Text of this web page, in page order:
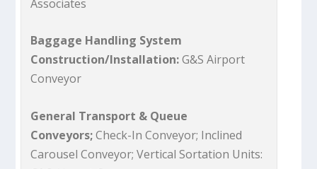
Associates
Baggage Handling System
Construction/Installation:G&S Airport
Conveyor
General Transport & Queue
Conveyors;Check-In Conveyor; Inclined
Carousel Conveyor; Vertical Sortation Units: